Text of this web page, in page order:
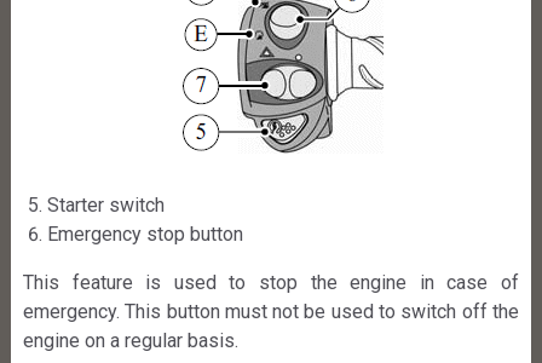
Starter switch
Emergency stop button
This feature is used to stop the engine in case of
emergency. This button must not be used to switch off the
engine on a regular basis.